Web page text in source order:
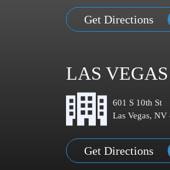
Get Directions
LAS VEGAS
601 S 10th St
Las Vegas, NV
Get Directions